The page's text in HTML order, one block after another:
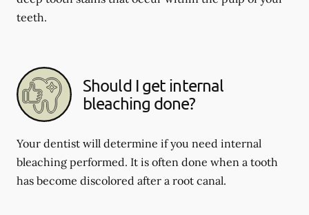
teeth.
Should I get internal
bleaching done?
Your dentist will determine if you need internal
bleaching performed. It is often done when a tooth
has become discolored after a root canal.